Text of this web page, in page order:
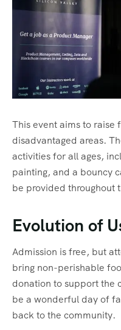
This event aims to
disadvantaged areas.
activities for all ages,
painting, and a bouncy
be provided throughout
Evolution of
Admission is free, but
bring non-perishable
donation to support the
be a wonderful day of
back to the community.